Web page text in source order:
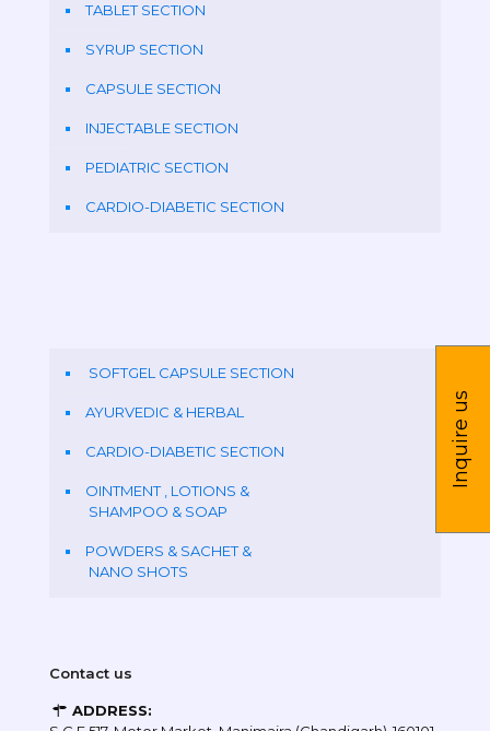
TABLET SECTION
SYRUP SECTION
CAPSULE SECTION
INJECTABLE SECTION
PEDIATRIC SECTION
CARDIO-DIABETIC SECTION
SOFTGEL CAPSULE SECTION
AYURVEDIC & HERBAL
CARDIO-DIABETIC SECTION
OINTMENT , LOTIONS &
SHAMPOO & SOAP
POWDERS & SACHET &
NANO SHOTS
Contact us
ADDRESS:
Inquire us